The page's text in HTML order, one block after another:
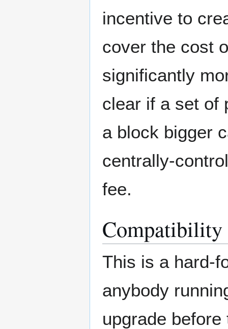
incentive to
cover the cost
significantly
clear if a set of
a block bigger
centrally-
fee.
Compatibility
This is a hard-
anybody
upgrade